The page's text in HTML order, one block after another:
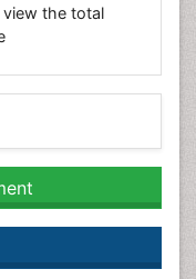
view the total